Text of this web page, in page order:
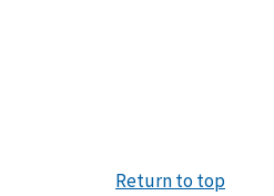
Return to top